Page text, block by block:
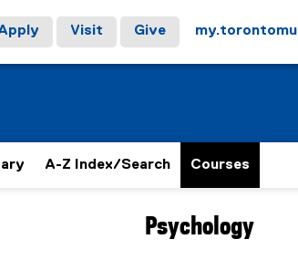
Visit Give my.torontomu
A-Z Index/Search Courses
Psychology